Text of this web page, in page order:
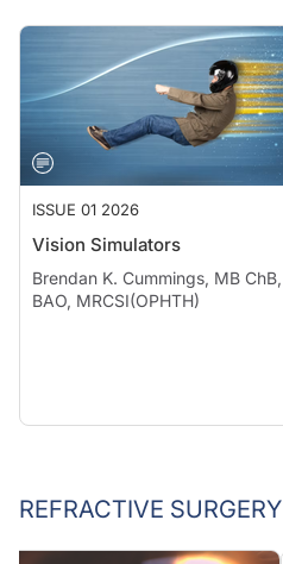
ISSUE 01 2026
Vision Simulators
Brendan K. Cummings, MB ChB,
BAO, MRCSI(OPHTH)
REFRACTIVE SURGERY